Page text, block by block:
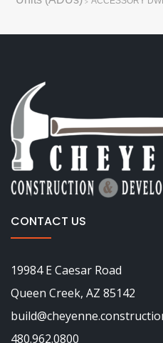
>
CONTACT US
19984 E Caesar Road
Queen Creek, AZ 85142
480.962.0800